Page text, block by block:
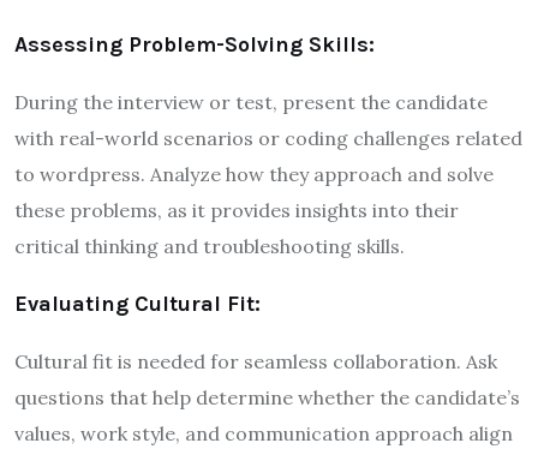
Assessing Problem-Solving Skills:
During the interview or test, present the candidate
with real-world scenarios or coding challenges related
to wordpress. Analyze how they approach and solve
these problems, as it provides insights into their
critical thinking and troubleshooting skills.
Evaluating Cultural Fit:
Cultural fit is needed for seamless collaboration. Ask
questions that help determine whether the candidate’s
values, work style, and communication approach align